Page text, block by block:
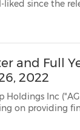
and Full
2022
or the
producing